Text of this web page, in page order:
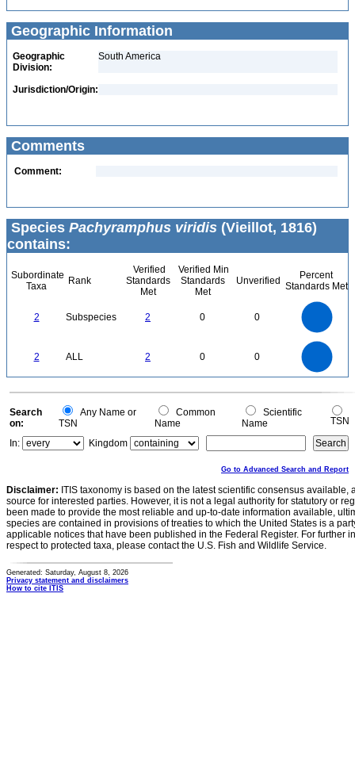
Geographic Information
Geographic
Division:
South America
Jurisdiction/Origin:
Comments
Comment:
Species Pachyramphus viridis (Vieillot, 1816)
contains:
Subordinate
Taxa
Rank
Verified
Standards
Met
Verified Min
Standards
Met
Unverified
Percent
Standards Met
2 Subspecies 2 0 0
2 ALL 2 0 0
0
0
Search
on:
Any Name or
TSN
Common
Name
Scientific
Name
TSN
In:
Kingdom
Go to Advanced Search and Report
Disclaimer: ITIS taxonomy is based on the latest scientific consensus
source for interested parties. However, it is not a legal authority for statutory or
been made to provide the most reliable and up-to-date information available,
species are contained in provisions of treaties to which the United States is a
applicable notices that have been published in the Federal Register. For further
respect to protected taxa, please contact the U.S. Fish and Wildlife Service.
Generated: Saturday, August 8, 2026
Privacy statement and disclaimers
How to cite ITIS